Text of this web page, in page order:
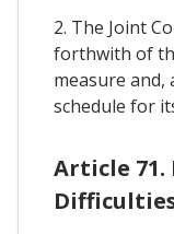
2. The Joint
forthwith of
measure and,
schedule for
Article 71.